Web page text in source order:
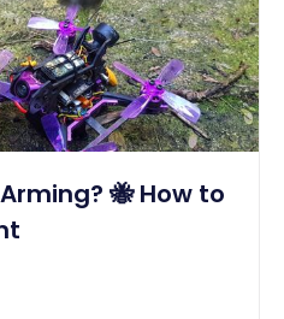
🐝 How to